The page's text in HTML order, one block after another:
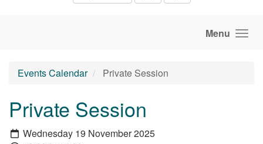
Menu
Events Calendar Private Session
Private Session
Wednesday 19 November 2025